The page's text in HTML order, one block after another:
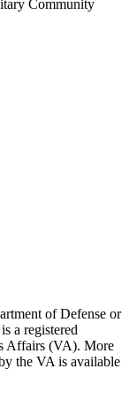
Community
of Defense or
a registered
Affairs (VA). More
the VA is available